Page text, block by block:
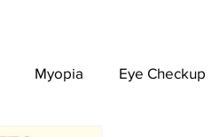
Myopia Eye Checkup